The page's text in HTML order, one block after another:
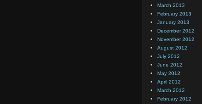
March 2013
February 2013
January 2013
December 2012
November 2012
August 2012
July 2012
June 2012
May 2012
April 2012
March 2012
February 2012